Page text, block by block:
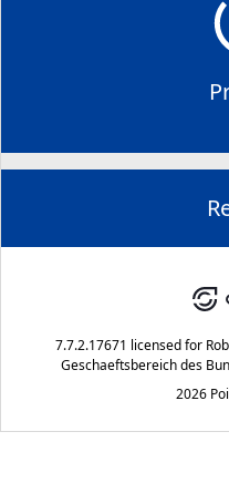
7.7.2.17671 licensed for
Geschaeftsbereich des
2026